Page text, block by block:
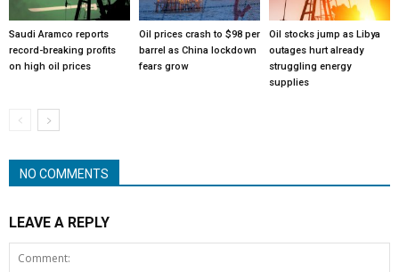
Saudi Aramco reports
record-breaking profits
on high oil prices
Oil prices crash to $98 per
barrel as China lockdown
fears grow
Oil stocks jump as Libya
outages hurt already
struggling energy
supplies
NO COMMENTS
LEAVE A REPLY